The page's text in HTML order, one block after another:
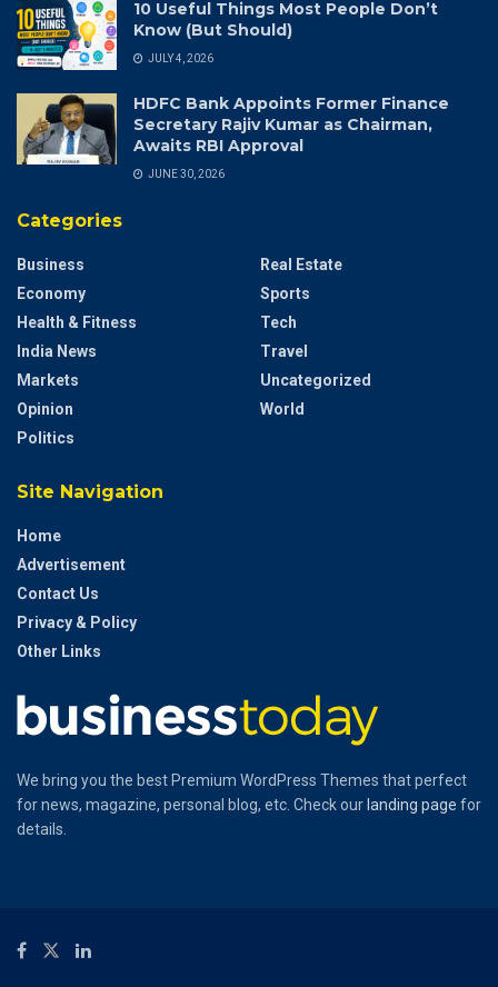
10 Useful Things Most People Don’t
Know (But Should)
JULY 4, 2026
HDFC Bank Appoints Former Finance
Secretary Rajiv Kumar as Chairman,
Awaits RBI Approval
JUNE 30, 2026
Categories
Business
Economy
Health & Fitness
India News
Markets
Opinion
Politics
Real Estate
Sports
Tech
Travel
Uncategorized
World
Site Navigation
Home
Advertisement
Contact Us
Privacy & Policy
Other Links
We bring you the best Premium WordPress Themes that perfect
for news, magazine, personal blog, etc. Check our landing page for
details.